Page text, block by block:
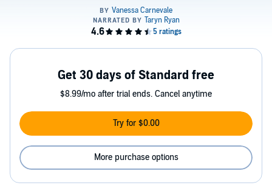
Get 30 days of Standard free
$8.99/mo after trial ends. Cancel anytime
Try for $0.00
More purchase options